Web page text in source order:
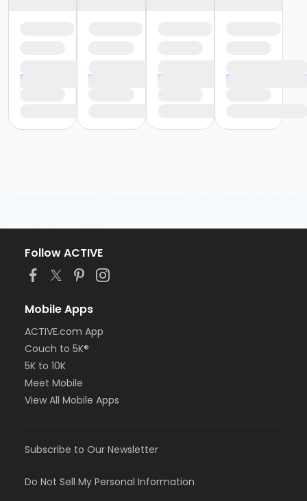
Follow ACTIVE
Mobile Apps
ACTIVE.com App
Couch to 5K®
5K to 10K
Meet Mobile
View All Mobile Apps
Subscribe to Our Newsletter
Do Not Sell My Personal Information